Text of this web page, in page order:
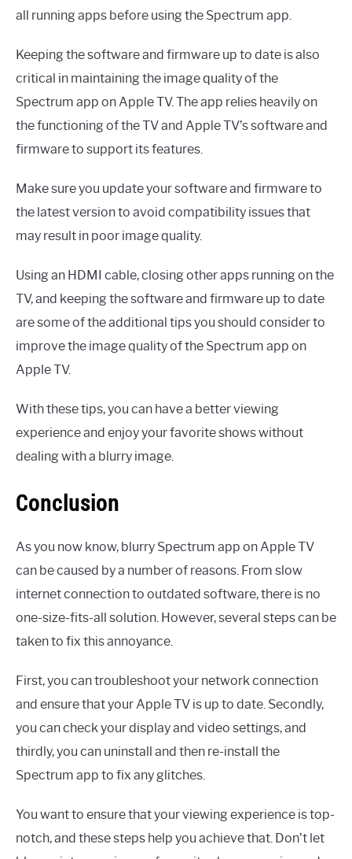
all running apps before using the Spectrum app.
Keeping the software and firmware up to date is also
critical in maintaining the image quality of the
Spectrum app on Apple TV. The app relies heavily on
the functioning of the TV and Apple TV’s software and
firmware to support its features.
Make sure you update your software and firmware to
the latest version to avoid compatibility issues that
may result in poor image quality.
Using an HDMI cable, closing other apps running on the
TV, and keeping the software and firmware up to date
are some of the additional tips you should consider to
improve the image quality of the Spectrum app on
Apple TV.
With these tips, you can have a better viewing
experience and enjoy your favorite shows without
dealing with a blurry image.
Conclusion
As you now know, blurry Spectrum app on Apple TV
can be caused by a number of reasons. From slow
internet connection to outdated software, there is no
one-size-fits-all solution. However, several steps can be
taken to fix this annoyance.
First, you can troubleshoot your network connection
and ensure that your Apple TV is up to date. Secondly,
you can check your display and video settings, and
thirdly, you can uninstall and then re-install the
Spectrum app to fix any glitches.
You want to ensure that your viewing experience is top-
notch, and these steps help you achieve that. Don’t let